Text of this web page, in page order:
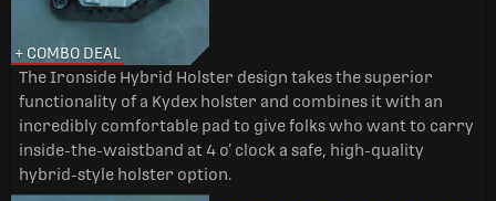
+ COMBO DEAL
The Ironside Hybrid Holster design takes the superior
functionality of a Kydex holster and combines it with an
incredibly comfortable pad to give folks who want to carry
inside-the-waistband at 4 o’ clock a safe, high-quality
hybrid-style holster option.